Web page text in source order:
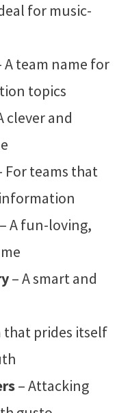
for music-
team name for
topics
clever and
For teams that
– A fun-loving,
– A smart and
that prides itself
– Attacking